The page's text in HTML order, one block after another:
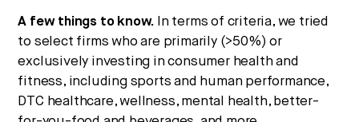
A few things to know. In terms of criteria, we tried
to select firms who are primarily (>50%) or
exclusively investing in consumer health and
fitness, including sports and human performance,
DTC healthcare, wellness, mental health, better-